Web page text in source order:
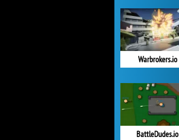
Warbrokers.io
BattleDudes.io